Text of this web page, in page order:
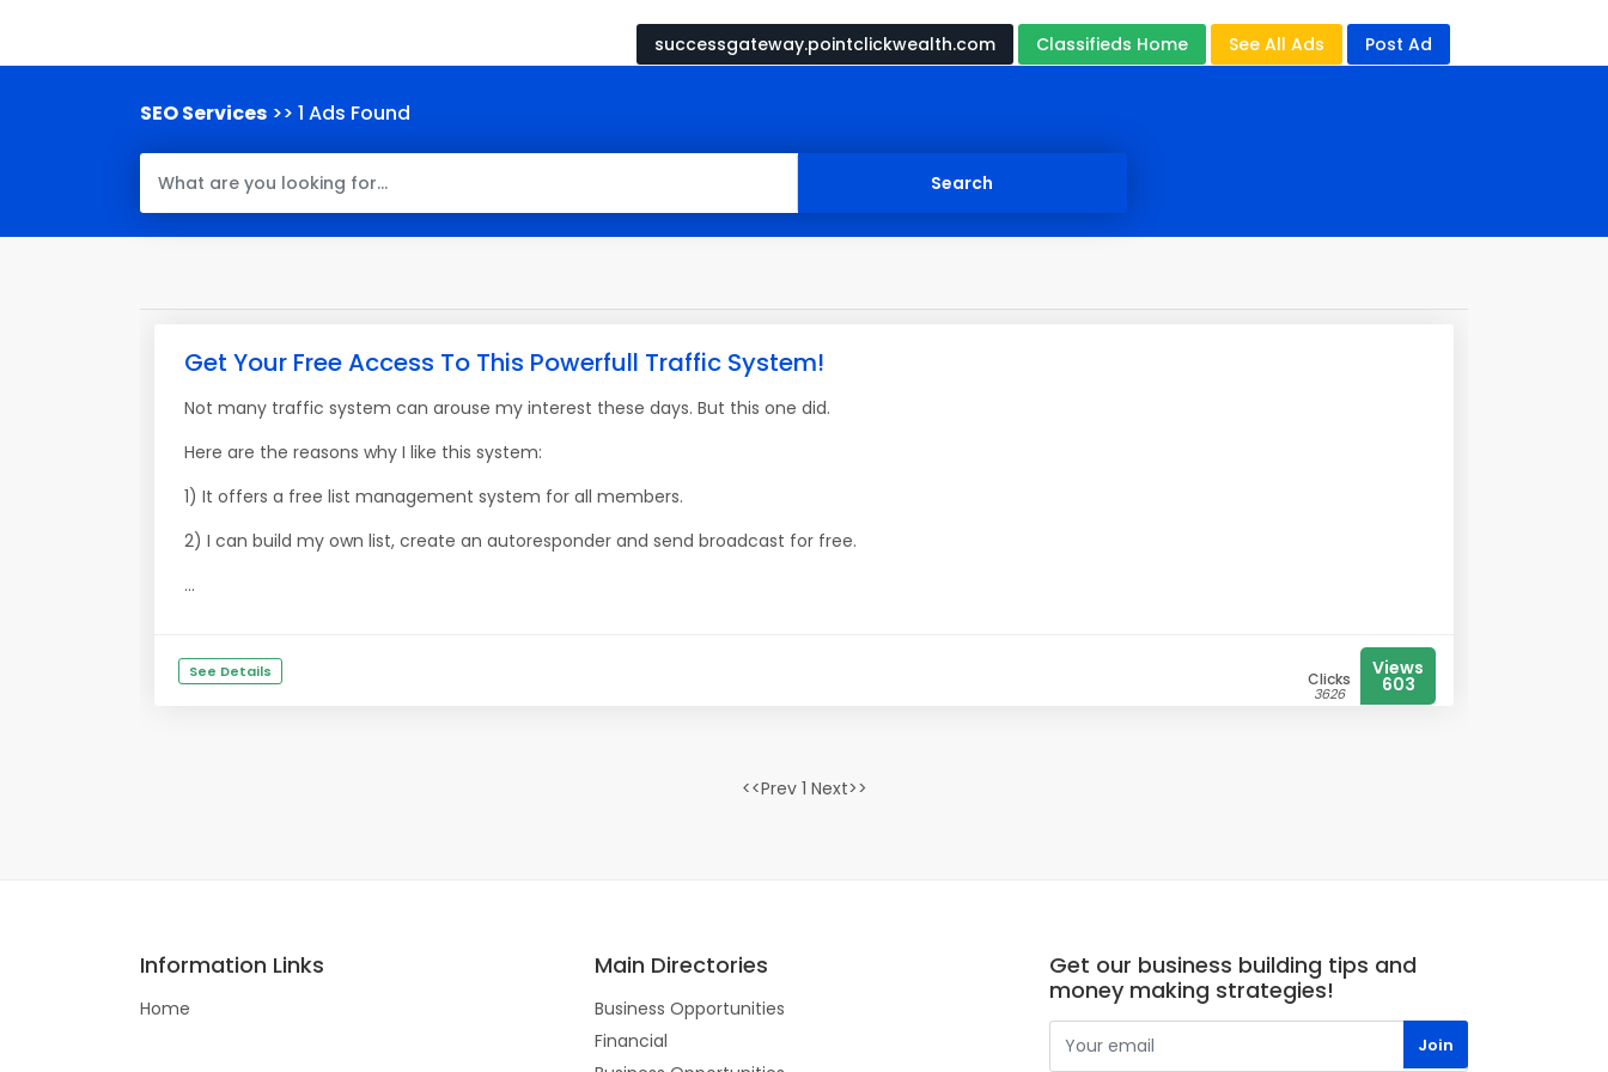
successgateway.pointclickwealth.com Classifieds Home See All Ads Post Ad
SEO Services >> 1 Ads Found
Get Your Free Access To This Powerfull Traffic System!
Not many traffic system can arouse my interest these days. But this one did.
Here are the reasons why I like this system:
1) It offers a free list management system for all members.
2) I can build my own list, create an autoresponder and send broadcast for free.
...
See Details Clicks
3626
Views
603
<<Prev 1 Next>>
Information Links
Home
Main Directories
Business Opportunities
Financial
Get our business building tips and
money making strategies!